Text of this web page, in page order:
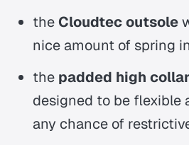
the Cloudtec outsole
nice amount of spring
the padded high collar
designed to be flexible
any chance of